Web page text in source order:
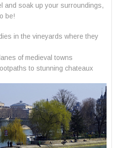
and soak up your surroundings,
be!
in the vineyards where they
of medieval towns
to stunning chateaux